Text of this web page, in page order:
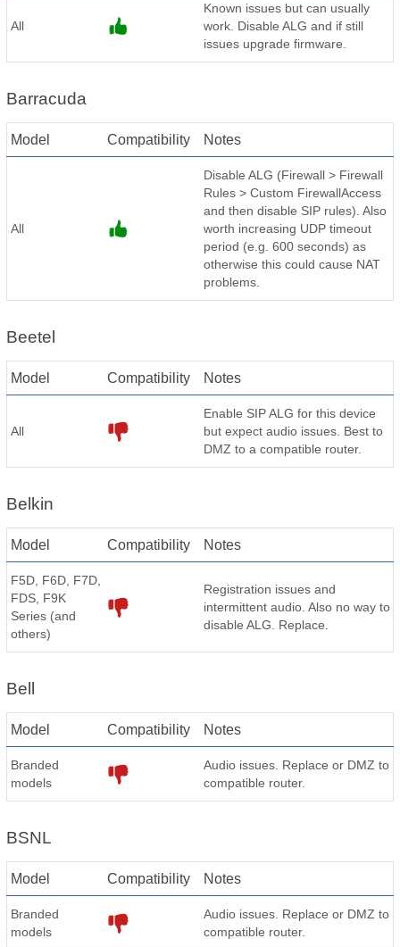
All
Known issues but can usually
work. Disable ALG and if still
issues upgrade firmware.
Barracuda
Model Compatibility Notes
All
Disable ALG (Firewall > Firewall
Rules > Custom FirewallAccess
and then disable SIP rules). Also
worth increasing UDP timeout
period (e.g. 600 seconds) as
otherwise this could cause NAT
problems.
Beetel
Model Compatibility Notes
All
Enable SIP ALG for this device
but expect audio issues. Best to
DMZ to a compatible router.
Belkin
Model Compatibility Notes
F5D, F6D, F7D,
FDS, F9K
Series (and
others)
Registration issues and
intermittent audio. Also no way to
disable ALG. Replace.
Bell
Model Compatibility Notes
Branded
models
Audio issues. Replace or DMZ to
compatible router.
BSNL
Model Compatibility Notes
Branded
models
Audio issues. Replace or DMZ to
compatible router.